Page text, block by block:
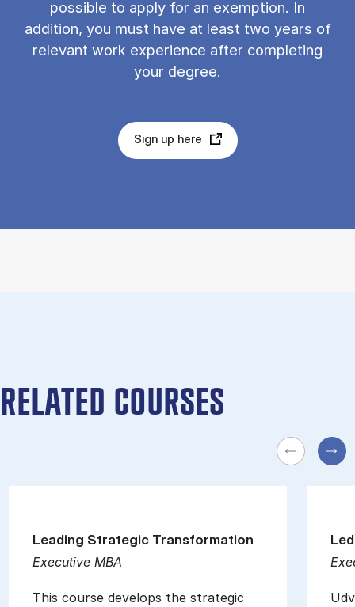
possible to apply for an exemption. In
addition, you must have at least two years of
relevant work experience after completing
your degree.
Sign up here
RELATED COURSES
Executive MBA
Leading Strategic Transformation
This course develops the strategic